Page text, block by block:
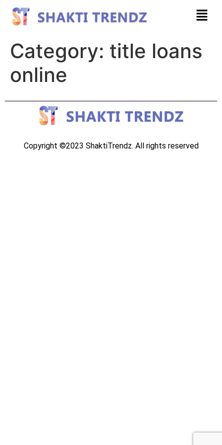
Category: title loans
online
Copyright ©2023 ShaktiTrendz. All rights reserved